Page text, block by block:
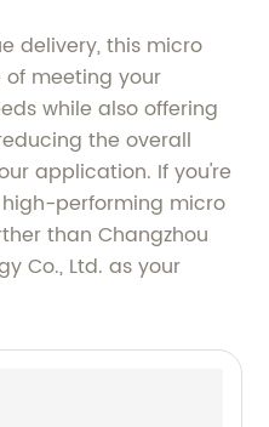
delivery, this micro
meeting your
while also offering
the overall
application. If you're
performing micro
than Changzhou
Co., Ltd. as your